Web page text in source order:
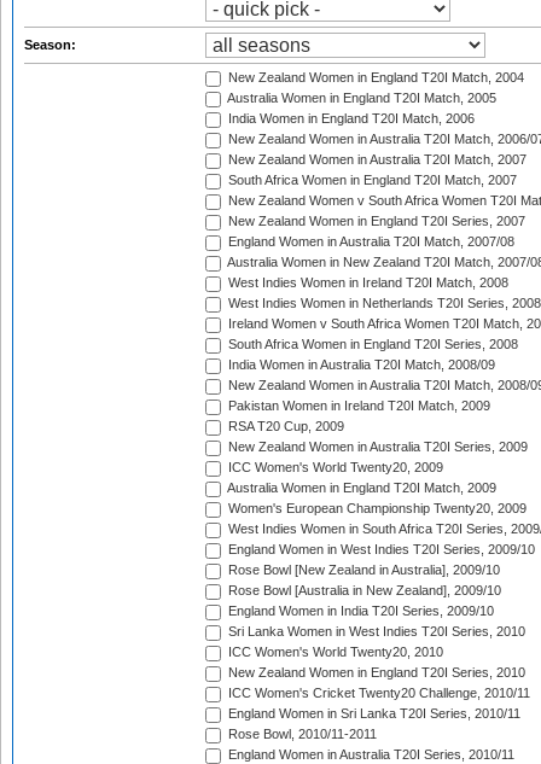
Season:
New Zealand Women in England T20I Match, 2004
Australia Women in England T20I Match, 2005
India Women in England T20I Match, 2006
New Zealand Women in Australia T20I Match, 2006/
New Zealand Women in Australia T20I Match, 2007
South Africa Women in England T20I Match, 2007
New Zealand Women v South Africa Women T20I
New Zealand Women in England T20I Series, 2007
England Women in Australia T20I Match, 2007/08
Australia Women in New Zealand T20I Match, 2007/
West Indies Women in Ireland T20I Match, 2008
West Indies Women in Netherlands T20I Series, 2008
Ireland Women v South Africa Women T20I Match,
South Africa Women in England T20I Series, 2008
India Women in Australia T20I Match, 2008/09
New Zealand Women in Australia T20I Match, 2008/
Pakistan Women in Ireland T20I Match, 2009
RSA T20 Cup, 2009
New Zealand Women in Australia T20I Series, 2009
ICC Women's World Twenty20, 2009
Australia Women in England T20I Match, 2009
Women's European Championship Twenty20, 2009
West Indies Women in South Africa T20I Series,
England Women in West Indies T20I Series, 2009/10
Rose Bowl [New Zealand in Australia], 2009/10
Rose Bowl [Australia in New Zealand], 2009/10
England Women in India T20I Series, 2009/10
Sri Lanka Women in West Indies T20I Series, 2010
ICC Women's World Twenty20, 2010
New Zealand Women in England T20I Series, 2010
ICC Women's Cricket Twenty20 Challenge, 2010/11
England Women in Sri Lanka T20I Series, 2010/11
Rose Bowl, 2010/11-2011
England Women in Australia T20I Series, 2010/11